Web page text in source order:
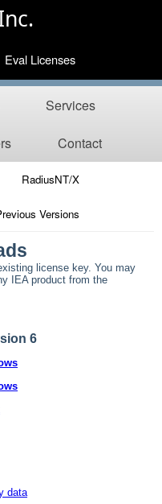
Eval Licenses
Services
Contact
RadiusNT/X
Versions
license key. You may
IEA product from the
6
data